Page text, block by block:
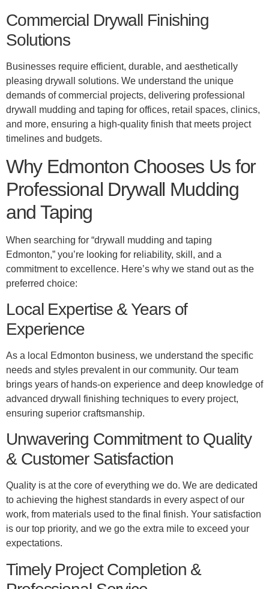
Commercial Drywall Finishing
Solutions
Businesses require efficient, durable, and aesthetically
pleasing drywall solutions. We understand the unique
demands of commercial projects, delivering professional
drywall mudding and taping for offices, retail spaces, clinics,
and more, ensuring a high-quality finish that meets project
timelines and budgets.
Why Edmonton Chooses Us for
Professional Drywall Mudding
and Taping
When searching for “drywall mudding and taping
Edmonton,” you’re looking for reliability, skill, and a
commitment to excellence. Here’s why we stand out as the
preferred choice:
Local Expertise & Years of
Experience
As a local Edmonton business, we understand the specific
needs and styles prevalent in our community. Our team
brings years of hands-on experience and deep knowledge of
advanced drywall finishing techniques to every project,
ensuring superior craftsmanship.
Unwavering Commitment to Quality
& Customer Satisfaction
Quality is at the core of everything we do. We are dedicated
to achieving the highest standards in every aspect of our
work, from materials used to the final finish. Your satisfaction
is our top priority, and we go the extra mile to exceed your
expectations.
Timely Project Completion &